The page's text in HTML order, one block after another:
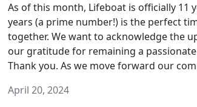
As of this month, Lifeboat is officially 11
years (a prime number!) is the perfect
together. We want to acknowledge the
our gratitude for remaining a
Thank you. As we move forward our
April 20, 2024